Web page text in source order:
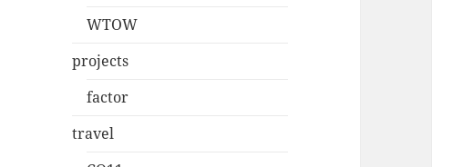
WTOW
projects
factor
travel